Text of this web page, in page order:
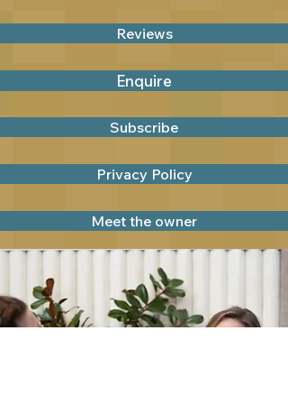
Reviews
Enquire
Subscribe
Privacy Policy
Meet the owner